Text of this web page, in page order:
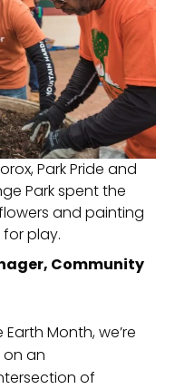
Park Pride and
Park spent the
and painting
play.
Community
Month, we’re
an
of